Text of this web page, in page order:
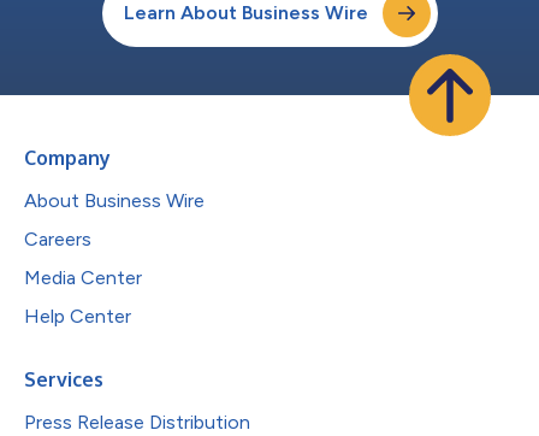
Learn About Business Wire
Company
About Business Wire
Careers
Media Center
Help Center
Services
Press Release Distribution